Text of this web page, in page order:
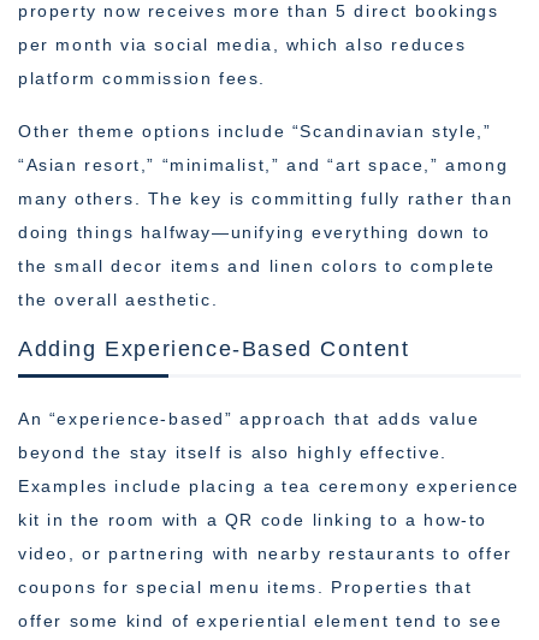
property now receives more than 5 direct bookings
per month via social media, which also reduces
platform commission fees.
Other theme options include “Scandinavian style,”
“Asian resort,” “minimalist,” and “art space,” among
many others. The key is committing fully rather than
doing things halfway—unifying everything down to
the small decor items and linen colors to complete
the overall aesthetic.
Adding Experience-Based Content
An “experience-based” approach that adds value
beyond the stay itself is also highly effective.
Examples include placing a tea ceremony experience
kit in the room with a QR code linking to a how-to
video, or partnering with nearby restaurants to offer
coupons for special menu items. Properties that
offer some kind of experiential element tend to see